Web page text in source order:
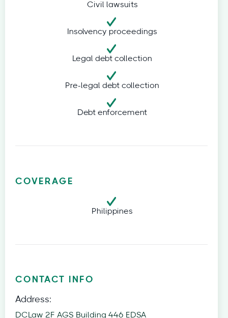
Civil lawsuits
Insolvency proceedings
Legal debt collection
Pre-legal debt collection
Debt enforcement
COVERAGE
Philippines
CONTACT INFO
Address:
DCLaw 2F AGS Building 446 EDSA